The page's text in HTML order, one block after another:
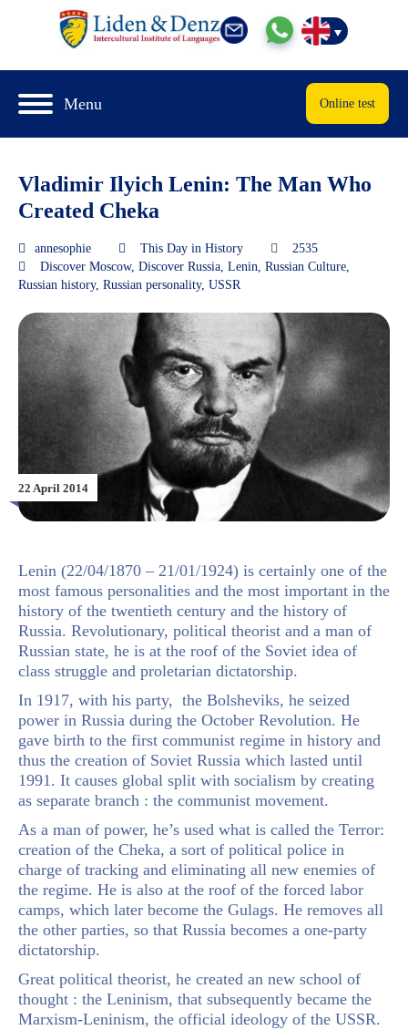
Menu Online test
Vladimir Ilyich Lenin: The Man Who
Created Cheka
annesophie This Day in History
2535
Discover Moscow, Discover Russia Lenin Russian Culture
Russian history, Russian personality, USSR
22 April 2014
Lenin (22/04/1870 – 21/01/1924) is certainly one of the
most famous personalities and the most important in the
history of the twentieth century and the history of
Russia. Revolutionary, political theorist and a man of
Russian state, he is at the roof of the Soviet idea of
class struggle and proletarian dictatorship.
In 1917, with his party, the Bolsheviks, he seized
power in Russia during the October Revolution. He
gave birth to the first communist regime in history and
thus the creation of Soviet Russia which lasted until
1991. It causes global split with socialism by creating
as separate branch : the communist movement.
As a man of power, he’s used what is called the Terror:
creation of the Cheka, a sort of political police in
charge of tracking and eliminating all new enemies of
the regime. He is also at the roof of the forced labor
camps, which later become the Gulags. He removes all
the other parties, so that Russia becomes a one-party
dictatorship.
Great political theorist, he created an new school of
thought : the Leninism, that subsequently became the
Marxism-Leninism, the official ideology of the USSR.